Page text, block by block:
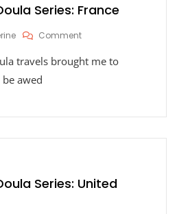
Series: France
CommentOn
Death
travels brought me to
be awed
Series: United